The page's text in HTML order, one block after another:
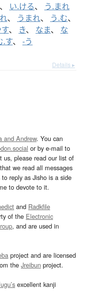
、 い.ける、 う.まれ
、 うまれ、 う.む、
、 き、 なま、 な
.す、 -う
Details ▸
and Andrew. You can
or by e-mail to
us, please read our list of
we read all messages
reply as Jisho is a side
to devote to it.
and Radkfile
of the Electronic
, and are used in
project and are licensed
the Jreibun project.
excellent kanji